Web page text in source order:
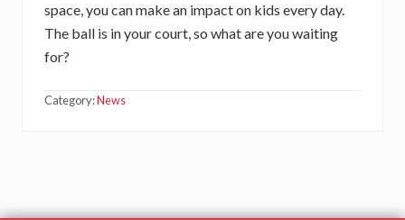
space, you can make an impact on kids every day.
The ball is in your court, so what are you waiting
for?
Category:News